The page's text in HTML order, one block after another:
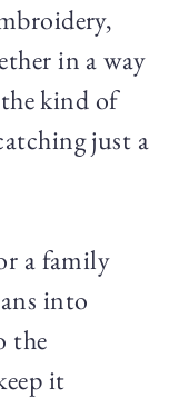
in a way
kind of
just a
a family
into
the
it